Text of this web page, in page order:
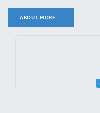
ABOUT MORE ..